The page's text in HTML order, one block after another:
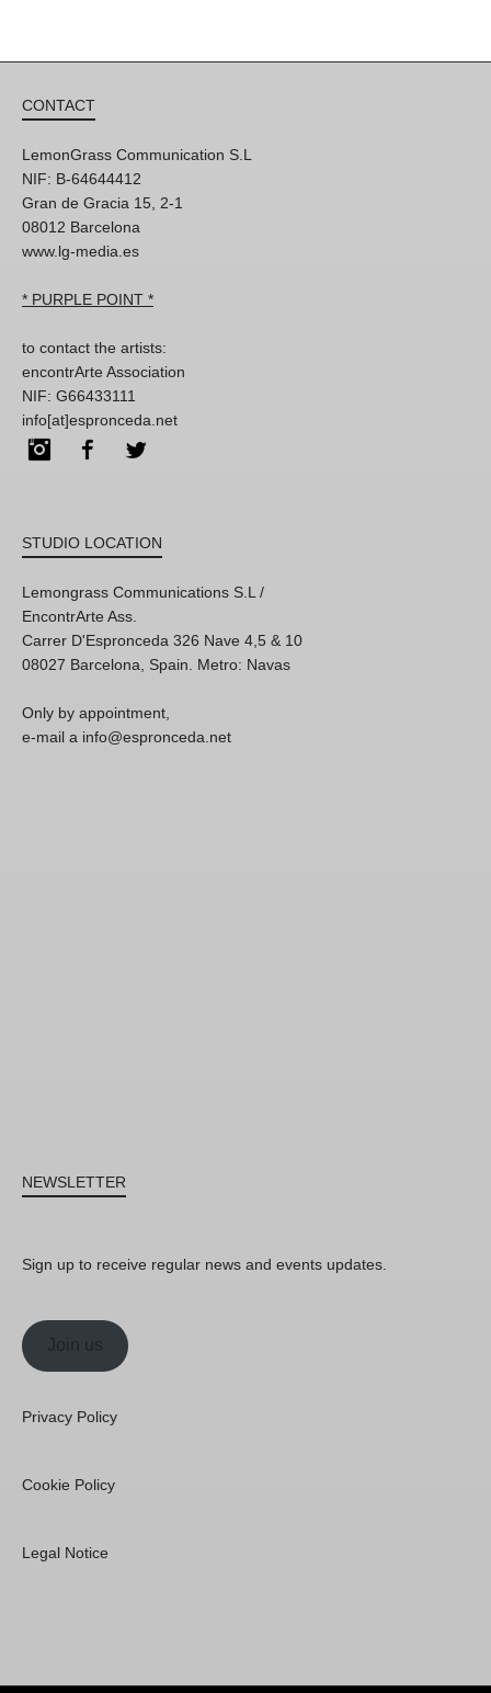
CONTACT
LemonGrass Communication S.L
NIF: B-64644412
Gran de Gracia 15, 2-1
08012 Barcelona
www.lg-media.es
* PURPLE POINT *
to contact the artists:
encontrArte Association
NIF: G66433111
info[at]espronceda.net
InstagramFacebook
STUDIO LOCATION
Lemongrass Communications S.L /
EncontrArte Ass.
Carrer D'Espronceda 326 Nave 4,5 & 10
08027 Barcelona, Spain. Metro: Navas
Only by appointment,
e-mail a info@espronceda.net
NEWSLETTER
Sign up to receive regular news and events updates.
Join us
Privacy Policy
Cookie Policy
Legal Notice